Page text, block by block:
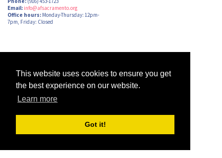
This website uses cookies to ensure you get
the best experience on our website.
Learn more
Got it!
Email: info@afsacramento.org
Office hours: Monday-Thursday: 12pm-
7pm, Friday: Closed